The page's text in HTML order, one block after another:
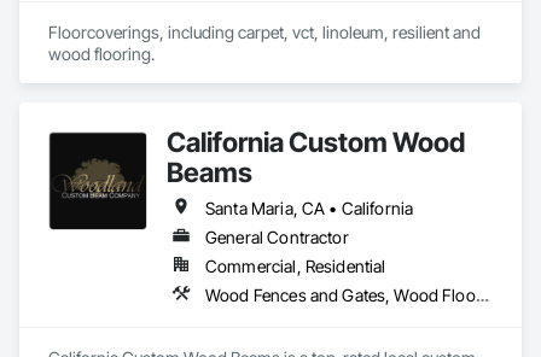
Floorcoverings, including carpet, vct, linoleum, resilient and
wood flooring.
California Custom Wood
Beams
Santa Maria, CA • California
General Contractor
Commercial, Residential
Wood Fences and Gates, Wood Flooring, Wood Shingle Siding, Wood Siding